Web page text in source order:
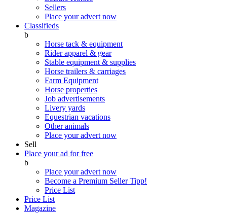
Sellers
Place your advert now
Classifieds
b
Horse tack & equipment
Rider apparel & gear
Stable equipment & supplies
Horse trailers & carriages
Farm Equipment
Horse properties
Job advertisements
Livery yards
Equestrian vacations
Other animals
Place your advert now
Sell
Place your ad for free
b
Place your advert now
Become a Premium SellerTipp!
Price List
Price List
Magazine